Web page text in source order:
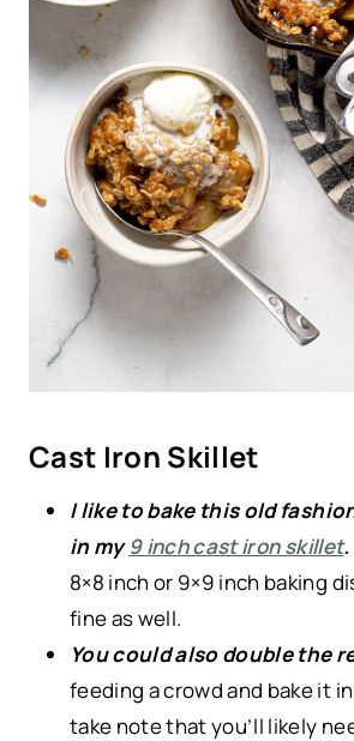
Cast Iron Skillet
I like to bake this old
in my9 inch cast iron skillet.
8×8 inch or 9×9 inch baking
fine as well.
You could also double the
feeding a crowd and bake it
take note that you’ll likely